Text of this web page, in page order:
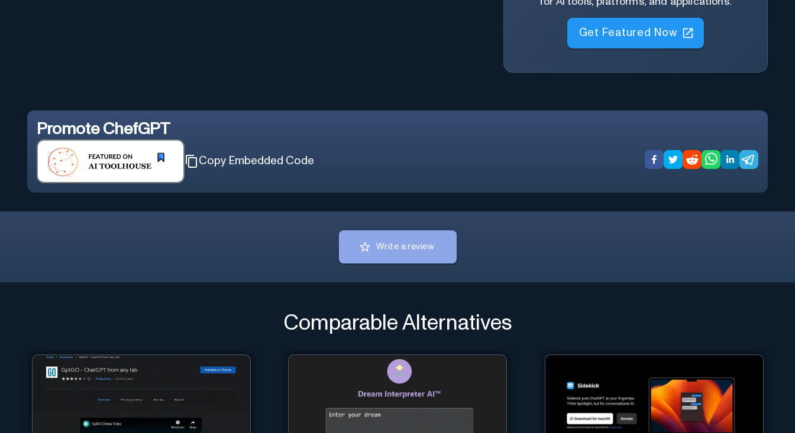
Get Featured Now
Promote ChefGPT
Copy Embedded Code
Write a review
Comparable Alternatives